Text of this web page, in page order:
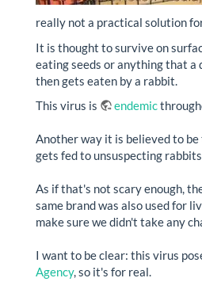
really not a practical solution
It is thought to survive on
eating seeds or anything that a
then gets eaten by a rabbit.
This virus is
endemic
Another way it is believed to
gets fed to unsuspecting
As if that's not scary enough,
same brand was also used for
make sure we didn't take any
I want to be clear: this virus
Agency, so it's for real.